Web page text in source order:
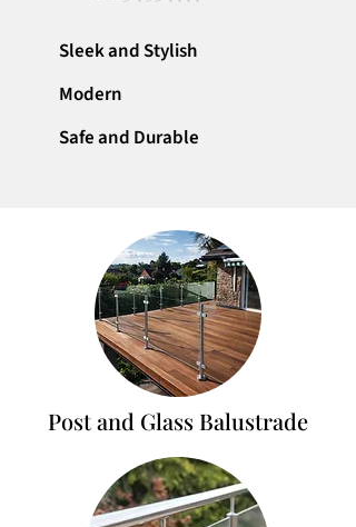
Sleek and Stylish
Modern
Safe and Durable
Post and Glass Balustrade